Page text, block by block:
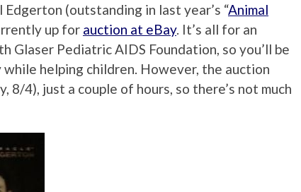
(outstanding in last year’s “Animal
up for auction at eBay. It’s all for an
Glaser Pediatric AIDS Foundation, so you’ll be
helping children. However, the auction
8/4), just a couple of hours, so there’s not much